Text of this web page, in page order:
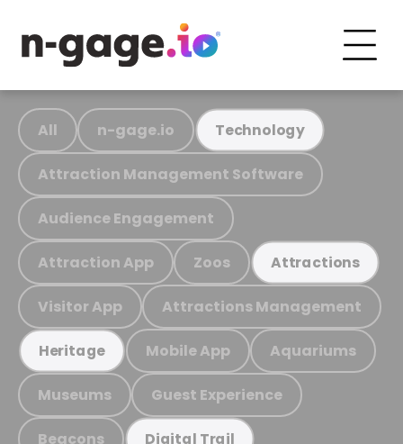
All n-gage.io Technology
Attraction Management Software
Audience Engagement
Attraction App Zoos Attractions
Visitor App Attractions Management
Heritage Mobile App Aquariums
Museums Guest Experience
Beacons Digital Trail